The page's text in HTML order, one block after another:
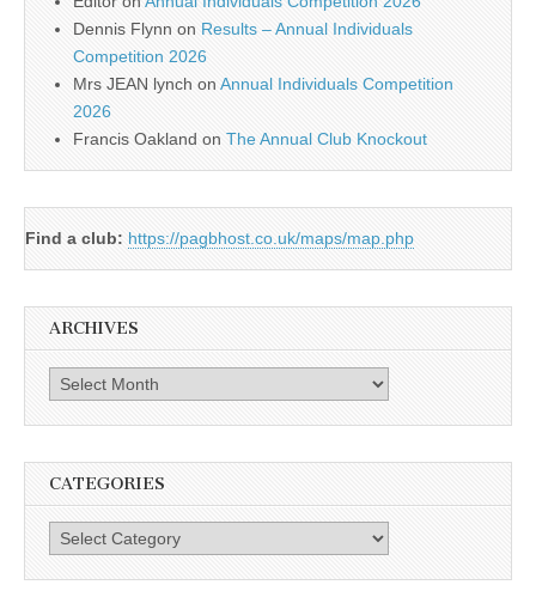
Dennis Flynn on Results – Annual Individuals
Competition 2026
Mrs JEAN lynch on Annual Individuals Competition
2026
Francis Oakland on The Annual Club Knockout
Find a club: https://pagbhost.co.uk/maps/map.php
ARCHIVES
Archives
CATEGORIES
Categories